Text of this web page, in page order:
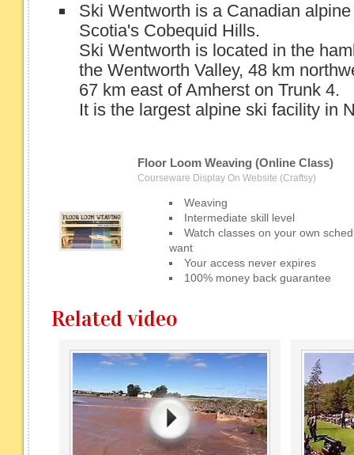
Ski Wentworth is a Canadian
Scotia's Cobequid Hills.
Ski Wentworth is located in the
the Wentworth Valley, 48 km
67 km east of Amherst on Trunk 4.
It is the largest alpine ski facility in
Floor Loom Weaving (Online Class)
Courseware Display On Website (Craftsy)
Weaving
Intermediate skill level
Watch classes on your own
want
Your access never expires
100% money back guarantee
Related video